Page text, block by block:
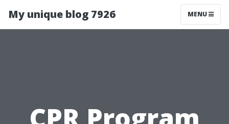
My unique blog 7926 MENU